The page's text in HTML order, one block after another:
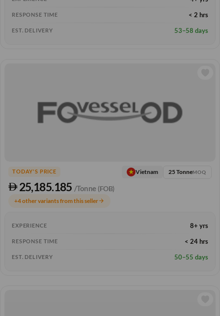
RESPONSE TIME < 2 hrs
EST. DELIVERY 53–58 days
TODAY'S PRICE
25,185.185 /Tonne (FOB)
Vietnam 25 TonneMOQ
+4 other variants from this sellerarrow_forward
EXPERIENCE 8+ yrs
RESPONSE TIME < 24 hrs
EST. DELIVERY 50–55 days